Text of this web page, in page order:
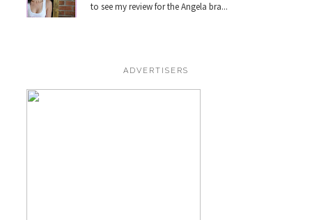
to see my review for the Angela bra...
ADVERTISERS